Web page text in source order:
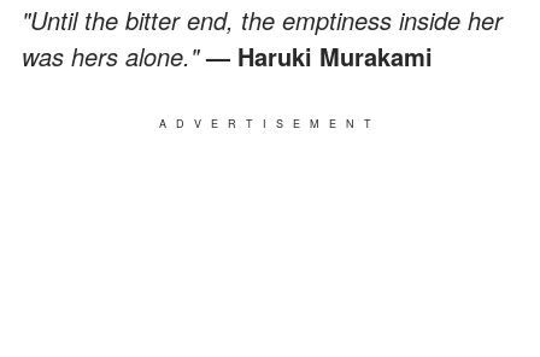
"Until the bitter end, the emptiness inside her
was hers alone."— Haruki Murakami
ADVERTISEMENT